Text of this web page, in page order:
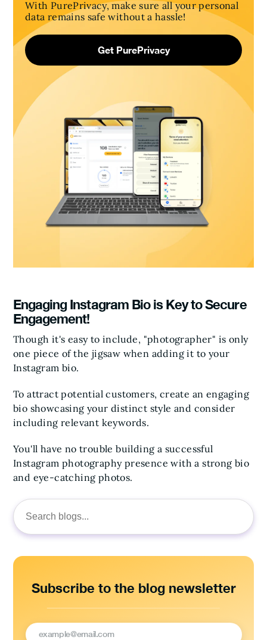
Search
for:
Subscribe to the blog newsletter
With PurePrivacy, make sure all your personal
data remains safe without a hassle!
Get PurePrivacy
Engaging Instagram Bio is Key to Secure
Engagement!
Though it's easy to include, "photographer" is only
one piece of the jigsaw when adding it to your
Instagram bio.
To attract potential customers, create an engaging
bio showcasing your distinct style and consider
including relevant keywords.
You'll have no trouble building a successful
Instagram photography presence with a strong bio
and eye-catching photos.